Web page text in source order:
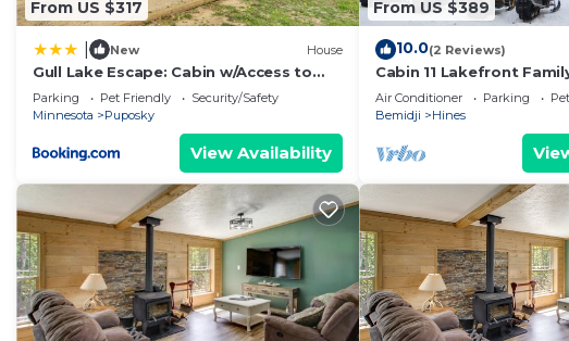
From US $317
New House
Gull Lake Escape: Cabin w/Access to
Dock, Beach
Parking Pet Friendly
Security/Safety
Minnesota
Puposky
View Availability
From US $389
10.0(2 Reviews)
Cabin 11 Lakefront
Air Conditioner Parking
Bemidji
Hines